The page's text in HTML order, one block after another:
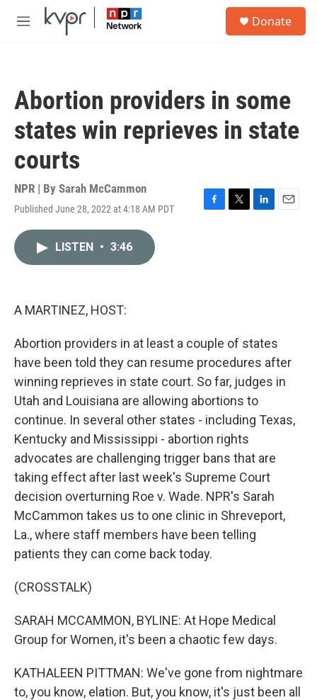
Skip to main content
M
Donate
Abortion providers in some
states win reprieves in state
courts
NPR | By Sarah McCammon
Published June 28, 2022 at 4:18 AM PDT
F
T
L
E
LISTEN • 3:46
A MARTINEZ, HOST:
Abortion providers in at least a couple of states
have been told they can resume procedures after
winning reprieves in state court. So far, judges in
Utah and Louisiana are allowing abortions to
continue. In several other states - including Texas,
Kentucky and Mississippi - abortion rights
advocates are challenging trigger bans that are
taking effect after last week's Supreme Court
decision overturning Roe v. Wade. NPR's Sarah
McCammon takes us to one clinic in Shreveport,
La., where staff members have been telling
patients they can come back today.
(CROSSTALK)
SARAH MCCAMMON, BYLINE: At Hope Medical
Group for Women, it's been a chaotic few days.
KATHALEEN PITTMAN: We've gone from nightmare
to, you know, elation. But, you know, it's just been all